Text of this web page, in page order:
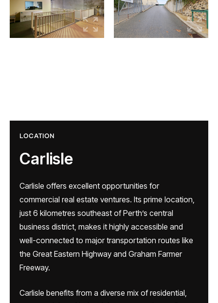
LOCATION
Carlisle
Carlisle offers excellent opportunities for
commercial real estate ventures. Its prime location,
just 6 kilometres southeast of Perth’s central
business district, makes it highly accessible and
well-connected to major transportation routes like
the Great Eastern Highway and Graham Farmer
Freeway.
Carlisle benefits from a diverse mix of residential,